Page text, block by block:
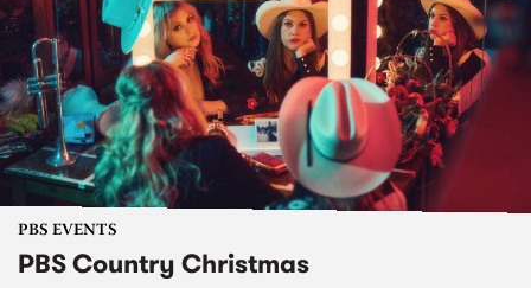
PBS EVENTS
PBS Country Christmas